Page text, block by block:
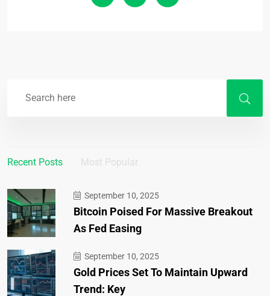
Recent Posts Most Popular
September 10, 2025
Bitcoin Poised For Massive Breakout
As Fed Easing
September 10, 2025
Gold Prices Set To Maintain Upward
Trend: Key